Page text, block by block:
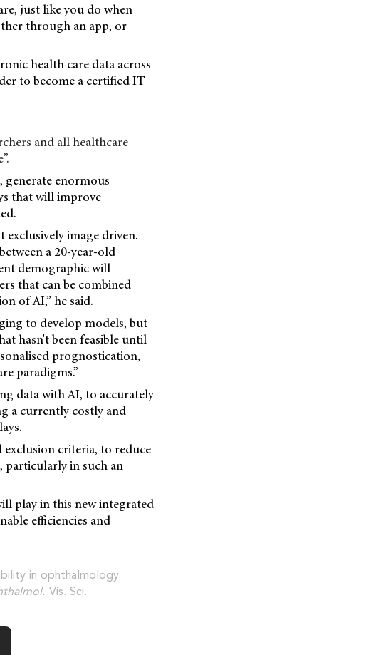
just like you do when
through an app, or
health care data across
to become a certified IT
and all healthcare
generate enormous
that will improve
image driven.
a 20-year-old
demographic will
that can be combined
of AI,” he said.
to develop models, but
hasn't been feasible until
prognostication,
paradigms.”
data with AI, to accurately
a currently costly and
criteria, to reduce
particularly in such an
play in this new integrated
efficiencies and
in ophthalmology
Vis. Sci.